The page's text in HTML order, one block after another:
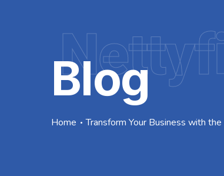
Blog
Home Transform Your Business with